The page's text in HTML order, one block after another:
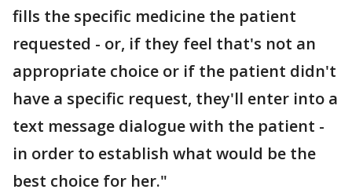
fills the specific medicine the patient
requested - or, if they feel that's not an
appropriate choice or if the patient didn't
have a specific request, they'll enter into a
text message dialogue with the patient -
in order to establish what would be the
best choice for her."